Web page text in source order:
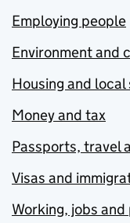
Employing people
Environment and
Housing and local
Money and tax
Passports, travel
Visas and
Working, jobs and